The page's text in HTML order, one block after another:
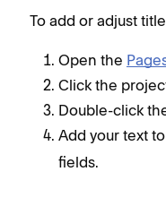
To add or adjust
Open the
Click the
Double-click
Add your text
fields.